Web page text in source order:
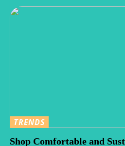
TRENDS
Shop Comfortable and